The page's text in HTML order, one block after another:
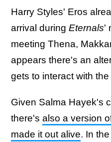
Harry Styles' Eros
arrival during Eternals'
meeting Thena,
appears there's an
gets to interact with
Given Salma Hayek's
there's also a version
made it out alive. In